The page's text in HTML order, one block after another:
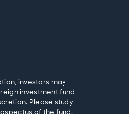
investors may
investment fund
Please study